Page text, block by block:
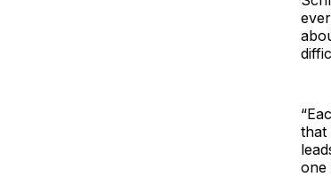
that
one